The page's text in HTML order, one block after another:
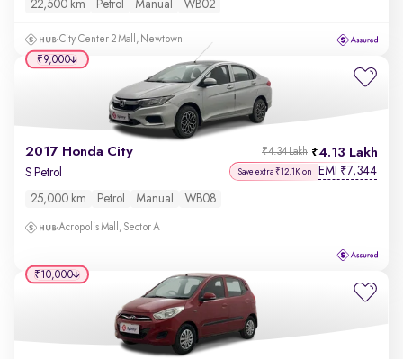
22,500 km Petrol Manual WB02
City Center 2 Mall, Newtown
2017 Honda City 4.13 Lakh
₹4.34 Lakh
S Petrol Save extra ₹12.1K on EMI ₹7,344
25,000 km Petrol Manual WB08
Acropolis Mall, Sector A
₹9,000
₹10,000